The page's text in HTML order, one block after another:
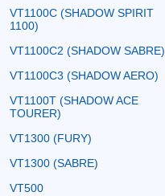
VT1100C (SHADOW SPIRIT
1100)
VT1100C2 (SHADOW SABRE)
VT1100C3 (SHADOW AERO)
VT1100T (SHADOW ACE
TOURER)
VT1300 (FURY)
VT1300 (SABRE)
VT500